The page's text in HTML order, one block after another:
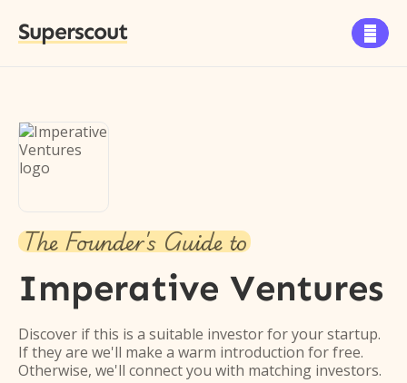
Superscout 
The Founder's Guide to
Imperative Ventures
Discover if this is a suitable investor for your startup.
If they are we'll make a warm introduction for free.
Otherwise, we'll connect you with matching investors.